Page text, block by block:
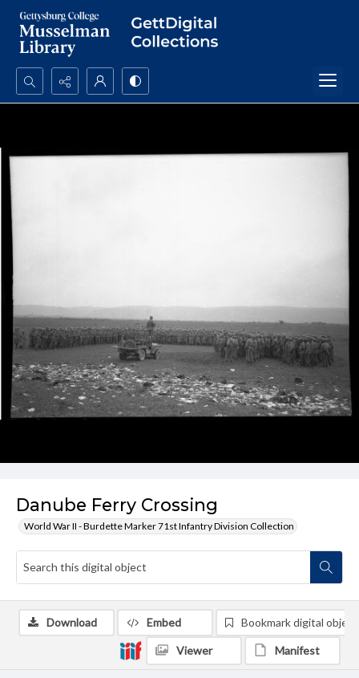
Search...
Danube Ferry Crossing
World War II - Burdette Marker 71st Infantry Division Collection
Download Embed Bookmark digital object
Viewer Manifest